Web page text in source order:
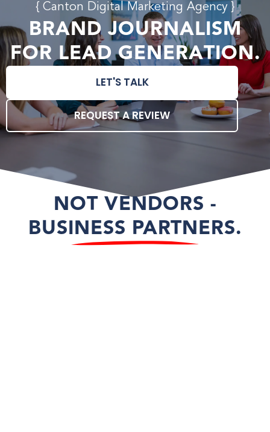
{ Canton Digital Marketing Agency }
BRAND JOURNALISM
FOR LEAD GENERATION.
LET'S TALK
REQUEST A REVIEW
NOT VENDORS -
BUSINESS PARTNERS.